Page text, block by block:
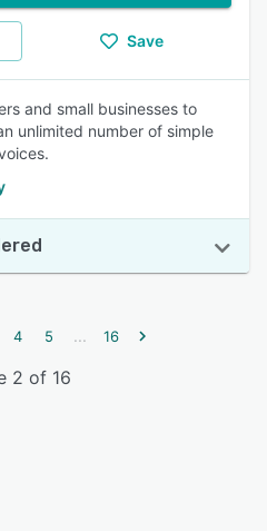
Save
and small businesses to
unlimited number of simple
4 5 ... 16
2 of 16